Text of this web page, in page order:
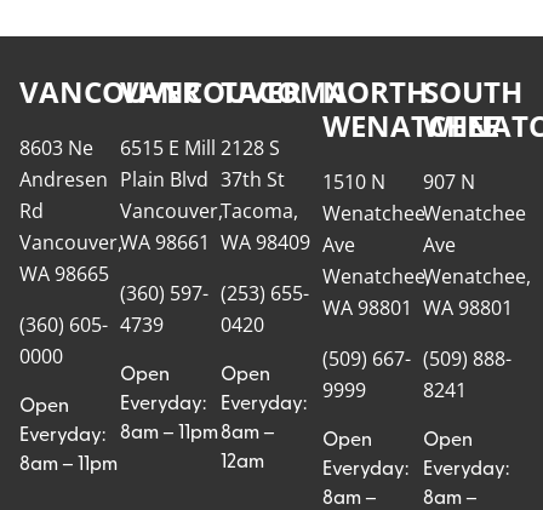
VANCOUVER
8603 Ne
Andresen
Rd
Vancouver,
WA 98665
(360) 605-
0000
Open
Everyday:
8am – 11pm
VANCOUVER
6515 E Mill
Plain Blvd
Vancouver,
WA 98661
(360) 597-
4739
Open
Everyday:
8am – 11pm
TACOMA
2128 S
37th St
Tacoma,
WA 98409
(253) 655-
0420
Open
Everyday:
8am –
12am
NORTH
WENATCHEE
1510 N
Wenatchee
Ave
Wenatchee,
WA 98801
(509) 667-
9999
Open
Everyday:
8am –
SOUTH
907 N
Wenatchee
Ave
Wenatchee,
WA 98801
(509) 888-
8241
Open
Everyday:
8am –